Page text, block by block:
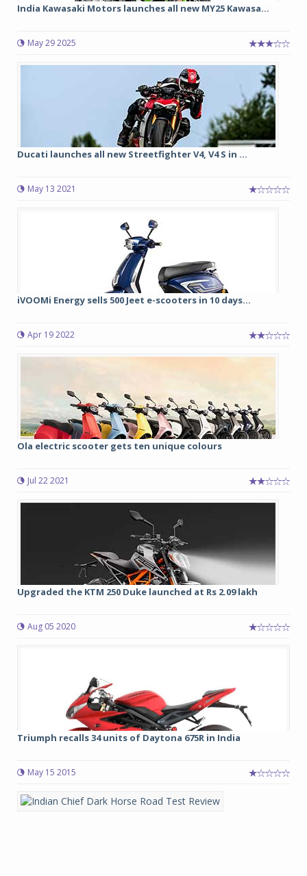
India Kawasaki Motors launches all new MY25 Kawasa...
May 29 2025
Ducati launches all new Streetfighter V4, V4 S in ...
May 13 2021
iVOOMi Energy sells 500 Jeet e-scooters in 10 days...
Apr 19 2022
Ola electric scooter gets ten unique colours
Jul 22 2021
Upgraded the KTM 250 Duke launched at Rs 2.09 lakh
Aug 05 2020
Triumph recalls 34 units of Daytona 675R in India
May 15 2015